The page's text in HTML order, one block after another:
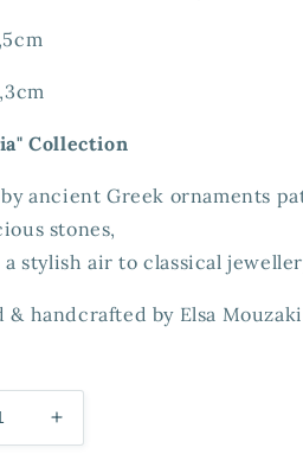
Collection
ancient Greek ornaments
stones,
stylish air to classical
& handcrafted by Elsa Mouzaki
Increase
quantity